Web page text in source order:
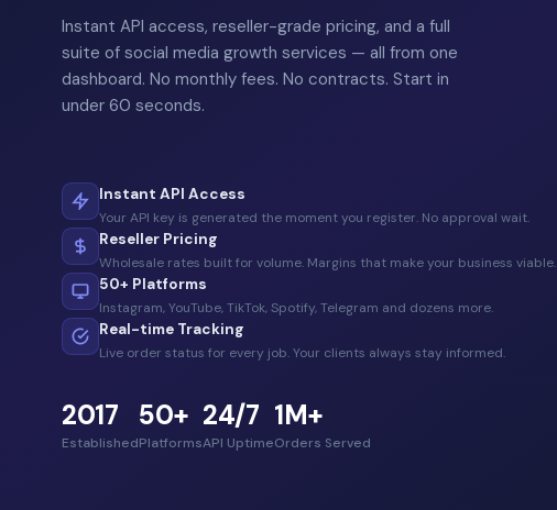
Instant API access, reseller-grade pricing, and a full
suite of social media growth services — all from one
dashboard. No monthly fees. No contracts. Start in
under 60 seconds.
Instant API Access
Your API key is generated the moment you register. No approval wait.
Reseller Pricing
Wholesale rates built for volume. Margins that make your business viable.
50+ Platforms
Instagram, YouTube, TikTok, Spotify, Telegram and dozens more.
Real-time Tracking
Live order status for every job. Your clients always stay informed.
2017
Established
50+
Platforms
24/7
API Uptime
1M+
Orders Served